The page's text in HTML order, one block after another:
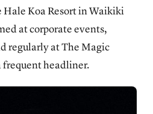
Hale Koa Resort in Waikiki
at corporate events,
regularly at The Magic
frequent headliner.